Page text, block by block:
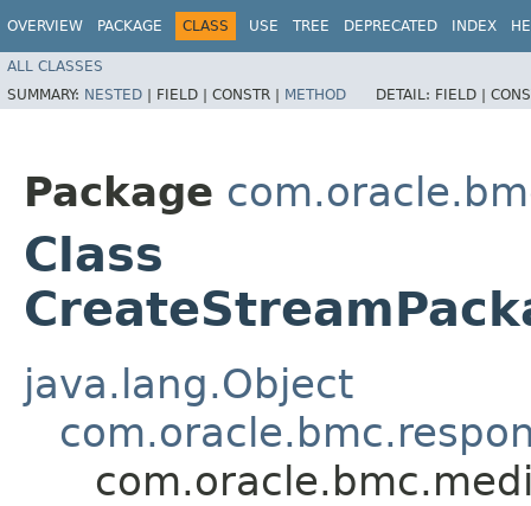
OVERVIEW PACKAGE CLASS USE TREE DEPRECATED INDEX
ALL CLASSES
SUMMARY: NESTED | FIELD | CONSTR | METHOD DETAIL: FIELD |
Package
Class
java.lang.Object